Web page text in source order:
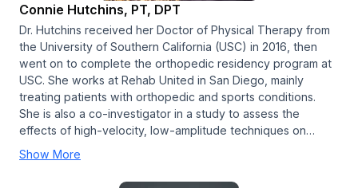
Connie Hutchins, PT, DPT
Dr. Hutchins received her Doctor of Physical Therapy from
the University of Southern California (USC) in 2016, then
went on to complete the orthopedic residency program at
USC. She works at Rehab United in San Diego, mainly
treating patients with orthopedic and sports conditions.
She is also a co-investigator in a study to assess the
effects of high-velocity, low-amplitude techniques on…
Show More